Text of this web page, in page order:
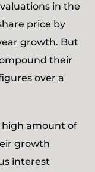
in the
price by
growth. But
their
over a
high amount of
growth
interest